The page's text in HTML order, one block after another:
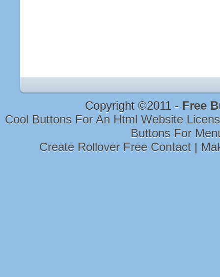
Copyright ©2011 - Free
Cool Buttons For An Html Website
Buttons For
Create Rollover Free Contact |